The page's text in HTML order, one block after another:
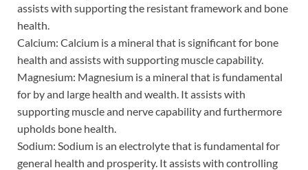
assists with supporting the resistant framework and bone
health.
Calcium: Calcium is a mineral that is significant for bone
health and assists with supporting muscle capability.
Magnesium: Magnesium is a mineral that is fundamental
for by and large health and wealth. It assists with
supporting muscle and nerve capability and furthermore
upholds bone health.
Sodium: Sodium is an electrolyte that is fundamental for
general health and prosperity. It assists with controlling